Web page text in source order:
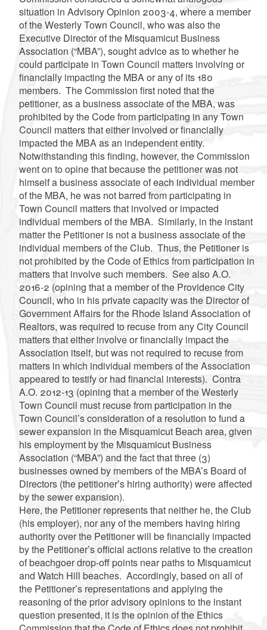
situation in Advisory Opinion 2003-4, where a member
of the Westerly Town Council, who was also the
Executive Director of the Misquamicut Business
Association (“MBA”), sought advice as to whether he
could participate in Town Council matters involving or
financially impacting the MBA or any of its 180
members. The Commission first noted that the
petitioner, as a business associate of the MBA, was
prohibited by the Code from participating in any Town
Council matters that either involved or financially
impacted the MBA as an independent entity.
Notwithstanding this finding, however, the Commission
went on to opine that because the petitioner was not
himself a business associate of each individual member
of the MBA, he was not barred from participating in
Town Council matters that involved or impacted
individual members of the MBA. Similarly, in the instant
matter the Petitioner is not a business associate of the
individual members of the Club. Thus, the Petitioner is
not prohibited by the Code of Ethics from participation in
matters that involve such members. See also A.O.
2016-2 (opining that a member of the Providence City
Council, who in his private capacity was the Director of
Government Affairs for the Rhode Island Association of
Realtors, was required to recuse from any City Council
matters that either involve or financially impact the
Association itself, but was not required to recuse from
matters in which individual members of the Association
appeared to testify or had financial interests). Contra
A.O. 2012-13 (opining that a member of the Westerly
Town Council must recuse from participation in the
Town Council’s consideration of a resolution to fund a
sewer expansion in the Misquamicut Beach area, given
his employment by the Misquamicut Business
Association (“MBA”) and the fact that three (3)
businesses owned by members of the MBA’s Board of
Directors (the petitioner’s hiring authority) were affected
by the sewer expansion).
Here, the Petitioner represents that neither he, the Club
(his employer), nor any of the members having hiring
authority over the Petitioner will be financially impacted
by the Petitioner’s official actions relative to the creation
of beachgoer drop-off points near paths to Misquamicut
and Watch Hill beaches. Accordingly, based on all of
the Petitioner’s representations and applying the
reasoning of the prior advisory opinions to the instant
question presented, it is the opinion of the Ethics